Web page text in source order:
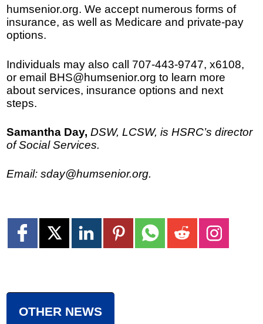
humsenior.org. We accept numerous forms of
insurance, as well as Medicare and private-pay
options.
Individuals may also call 707-443-9747, x6108,
or email BHS@humsenior.org to learn more
about services, insurance options and next
steps.
Samantha Day, DSW, LCSW, is HSRC’s director
of Social Services.
Email: sday@humsenior.org.
OTHER NEWS